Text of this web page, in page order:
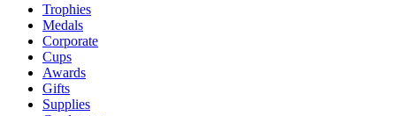
Trophies
Medals
Corporate
Cups
Awards
Gifts
Supplies